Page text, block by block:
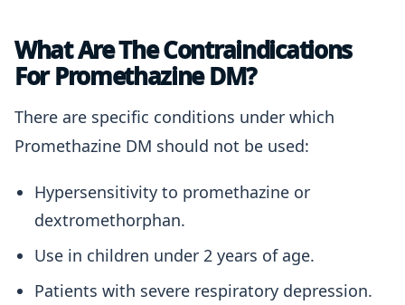
What Are The Contraindications
For Promethazine DM?
There are specific conditions under which
Promethazine DM should not be used:
Hypersensitivity to promethazine or
dextromethorphan.
Use in children under 2 years of age.
Patients with severe respiratory depression.